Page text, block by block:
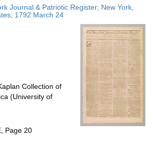
display
page
Journal & Patriotic Register; New York,
1792 March 24
Collection of
(University of
Page 20